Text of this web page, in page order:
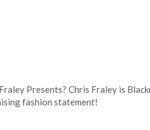
Presents? Chris Fraley is
fashion statement!